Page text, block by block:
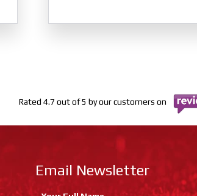
Rated 4.7 out of 5 by our customers on
Email Newsletter